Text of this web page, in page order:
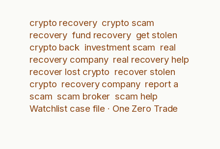
crypto recovery crypto scam
recovery fund recovery get stolen
crypto back investment scam real
recovery company real recovery help
recover lost crypto recover stolen
crypto recovery company report a
scam scam broker scam help
Watchlist case file · One Zero Trade